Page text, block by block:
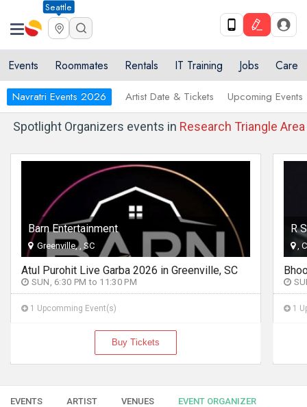
Seattle
Events Roommates Rentals IT Training Jobs Care
Navratri Events 2026 Artist Date & Tickets Upcoming Events
Spotlight Organizers events in Research Triangle Area
Barn Entertainment
Greenville, , SC
Atul Purohit Live Garba 2026 in Greenville, SC
SUN, 6:30 PM to 11:30 PM
1 Upcomming Event(s)
Buy Tickets
R
,
1
EVENTS ARTIST VENUES EVENT ORGANIZER